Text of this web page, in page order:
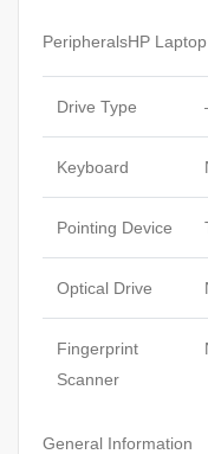
PeripheralsHP
Drive Type
Keyboard
Pointing Device
Optical Drive
Fingerprint
Scanner
General Information